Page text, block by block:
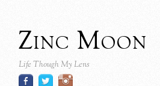
Zinc Moon
Life Though My Lens